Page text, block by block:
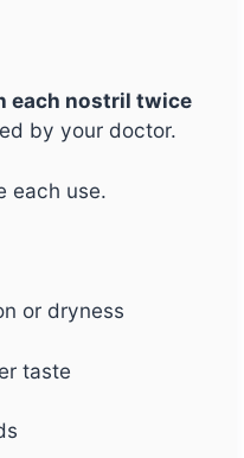
each nostril twice
by your doctor.
each use.
or dryness
taste